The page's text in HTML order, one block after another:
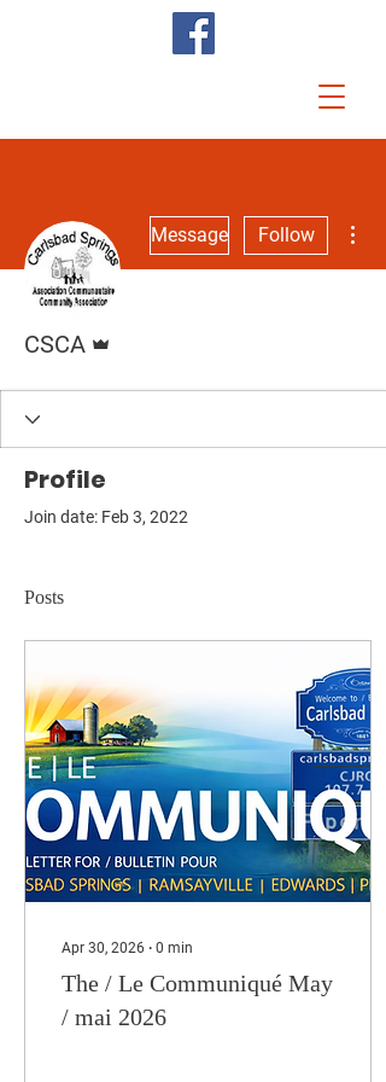
Message Follow
CSCA
Profile
Join date: Feb 3, 2022
Posts
Apr 30, 2026 ∙ 0 min
The / Le Communiqué May
/ mai 2026